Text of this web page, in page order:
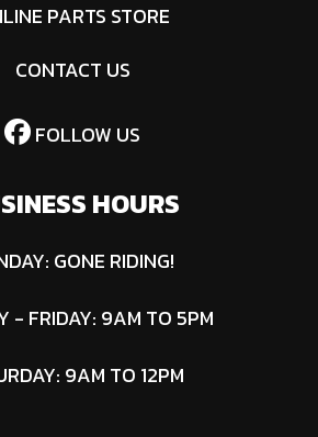
PARTS STORE
CONTACT US
FOLLOW US
HOURS
GONE RIDING!
- FRIDAY: 9AM TO 5PM
9AM TO 12PM